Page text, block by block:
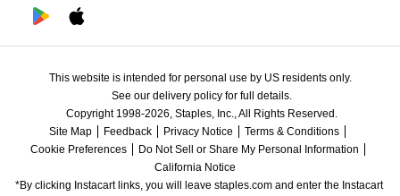
This website is intended for personal use by US residents only.
See our delivery policy for full details.
Copyright 1998-2026, Staples, Inc., All Rights Reserved.
Site Map
Feedback Privacy Notice
Terms & Conditions
Cookie Preferences
Do Not Sell or Share My Personal Information
California Notice
*By clicking Instacart links, you will leave staples.com and enter the Instacart